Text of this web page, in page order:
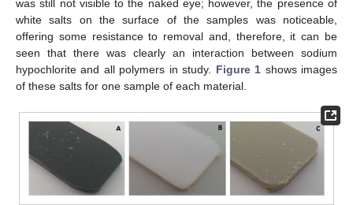
was still not visible to the naked eye; however, the presence of
white salts on the surface of the samples was noticeable,
offering some resistance to removal and, therefore, it can be
seen that there was clearly an interaction between sodium
hypochlorite and all polymers in study. Figure 1 shows images
of these salts for one sample of each material.